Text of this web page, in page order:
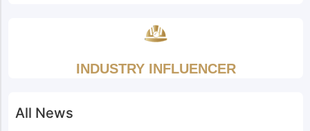
INDUSTRY INFLUENCER
All News